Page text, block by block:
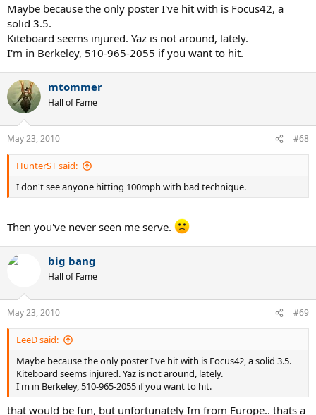
Maybe because the only poster I've hit with is Focus42, a
solid 3.5.
Kiteboard seems injured. Yaz is not around, lately.
I'm in Berkeley, 510-965-2055 if you want to hit.
mtommer
Hall of Fame
May 23, 2010 #68
HunterST said:
I don't see anyone hitting 100mph with bad technique.
Then you've never seen me serve.
big bang
Hall of Fame
May 23, 2010 #69
LeeD said:
Maybe because the only poster I've hit with is Focus42, a solid 3.5.
Kiteboard seems injured. Yaz is not around, lately.
I'm in Berkeley, 510-965-2055 if you want to hit.
that would be fun, but unfortunately Im from Europe.. thats a